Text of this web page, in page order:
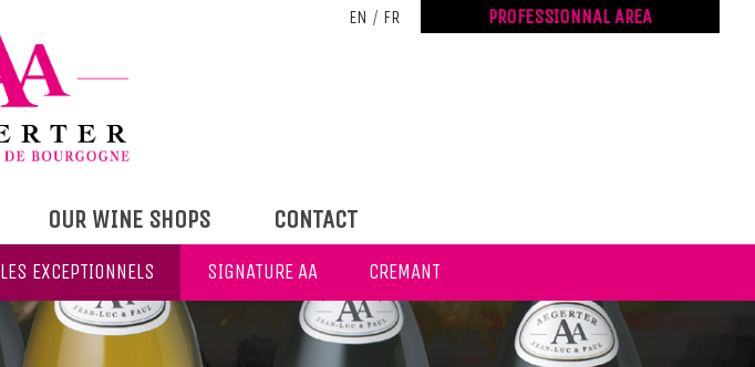
EN / FR PROFESSIONNAL AREA
LES EXCEPTIONNELS SIGNATURE AA CREMANT
OUR WINE SHOPS CONTACT